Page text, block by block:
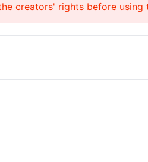
creators' rights before using